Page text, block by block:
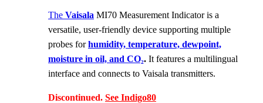
The Vaisala MI70 Measurement Indicator is a
versatile, user-friendly device supporting multiple
probes forhumidity, temperature, dewpoint,
moisture in oil, and CO₂. It features a multilingual
interface and connects to Vaisala transmitters.
Discontinued. See Indigo80